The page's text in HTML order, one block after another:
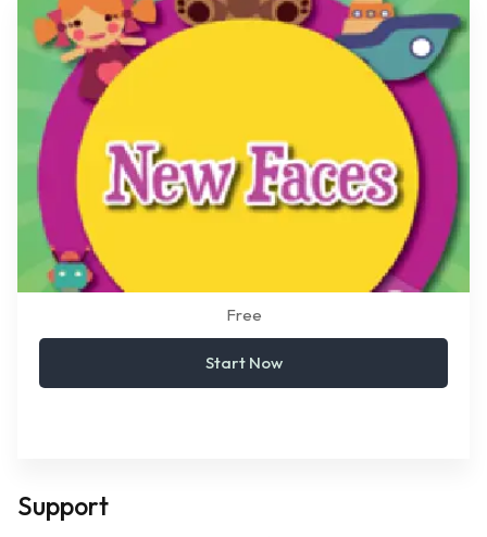
Free
Start Now
Support